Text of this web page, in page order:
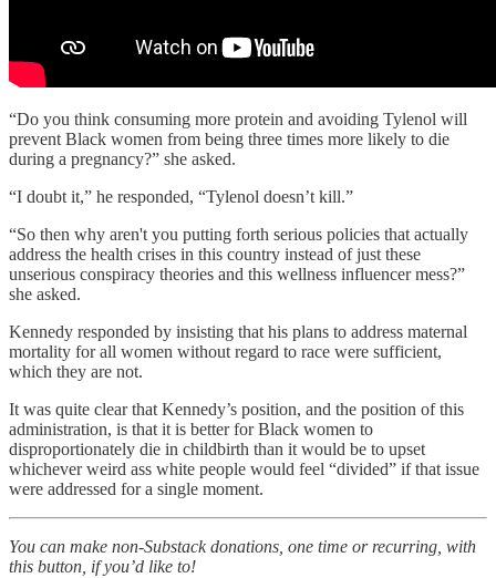
“Do you think consuming more protein and avoiding Tylenol will
prevent Black women from being three times more likely to die
during a pregnancy?” she asked.
“I doubt it,” he responded, “Tylenol doesn’t kill.”
“So then why aren't you putting forth serious policies that actually
address the health crises in this country instead of just these
unserious conspiracy theories and this wellness influencer mess?”
she asked.
Kennedy responded by insisting that his plans to address maternal
mortality for all women without regard to race were sufficient,
which they are not.
It was quite clear that Kennedy’s position, and the position of this
administration, is that it is better for Black women to
disproportionately die in childbirth than it would be to upset
whichever weird ass white people would feel “divided” if that issue
were addressed for a single moment.
You can make non-Substack donations, one time or recurring, with
this button, if you’d like to!